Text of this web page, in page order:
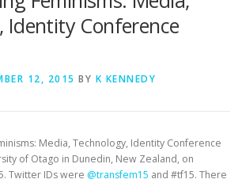
Identity Conference
12, 2015 BY K KENNEDY
Media, Technology, Identity Conference
of Otago in Dunedin, New Zealand, on
Twitter IDs were @transfem15 and #tf15. There